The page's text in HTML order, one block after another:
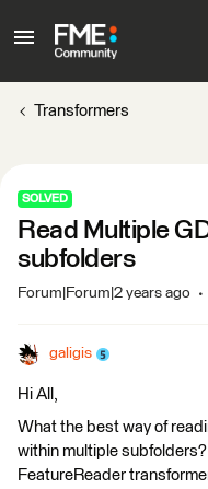
Transformers
SOLVED
Read Multiple
subfolders
Forum|Forum|2 years ago
galigis
Hi All,
What the best way of
within multiple
FeatureReader